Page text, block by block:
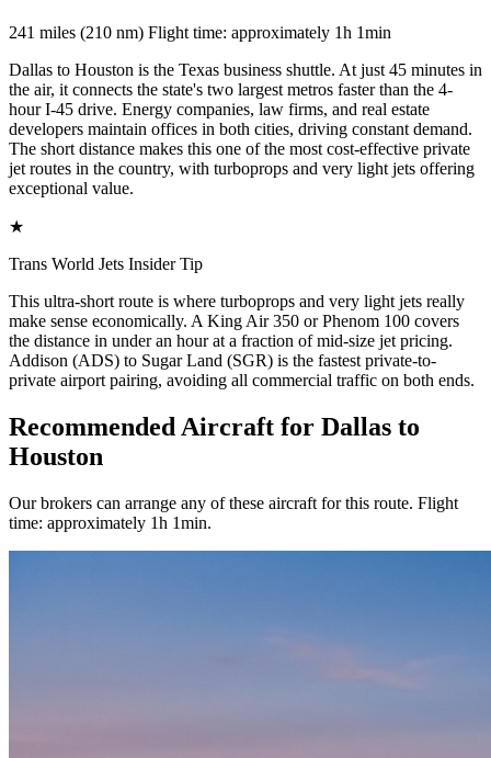
241 miles (210 nm) Flight time: approximately 1h 1min
Dallas to Houston is the Texas business shuttle. At just 45 minutes in
the air, it connects the state's two largest metros faster than the 4-
hour I-45 drive. Energy companies, law firms, and real estate
developers maintain offices in both cities, driving constant demand.
The short distance makes this one of the most cost-effective private
jet routes in the country, with turboprops and very light jets offering
exceptional value.
★
Trans World Jets Insider Tip
This ultra-short route is where turboprops and very light jets really
make sense economically. A King Air 350 or Phenom 100 covers
the distance in under an hour at a fraction of mid-size jet pricing.
Addison (ADS) to Sugar Land (SGR) is the fastest private-to-
private airport pairing, avoiding all commercial traffic on both ends.
Recommended Aircraft for Dallas to
Houston
Our brokers can arrange any of these aircraft for this route. Flight
time: approximately 1h 1min.